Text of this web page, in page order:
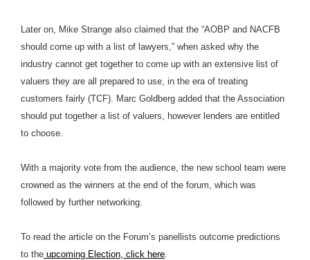
Later on, Mike Strange also claimed that the “AOBP and NACFB
should come up with a list of lawyers,” when asked why the
industry cannot get together to come up with an extensive list of
valuers they are all prepared to use, in the era of treating
customers fairly (TCF). Marc Goldberg added that the Association
should put together a list of valuers, however lenders are entitled
to choose.
With a majority vote from the audience, the new school team were
crowned as the winners at the end of the forum, which was
followed by further networking.
To read the article on the Forum’s panellists outcome predictions
to the upcoming Election, click here